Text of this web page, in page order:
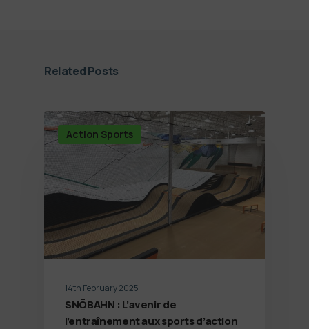
Related Posts
Action Sports
14th February 2025
SNÖBAHN : L’avenir de
l’entraînement aux sports d’action